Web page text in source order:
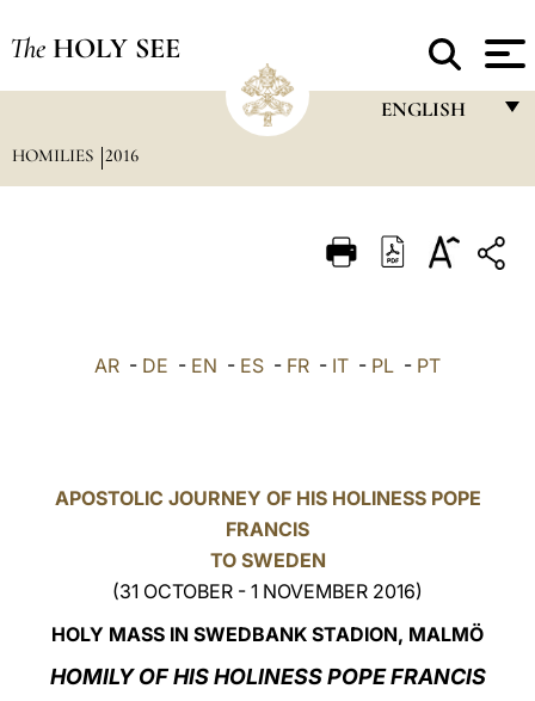
The HOLY SEE
ENGLISH
ITALIANO
HOMILIES 2016
AR - DE - EN - ES - FR - IT - PL - PT
APOSTOLIC JOURNEY OF HIS HOLINESS POPE
FRANCIS
TO SWEDEN
(31 OCTOBER - 1 NOVEMBER 2016)
HOLY MASS IN SWEDBANK STADION, MALMÖ
HOMILY OF HIS HOLINESS POPE FRANCIS